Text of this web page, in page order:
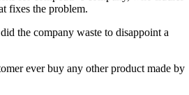
fixes the problem.
the company waste to disappoint a
ever buy any other product made by